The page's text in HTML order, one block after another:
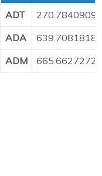
ADT
270.78409091
ADA
639.70818182
ADM
665.66272727